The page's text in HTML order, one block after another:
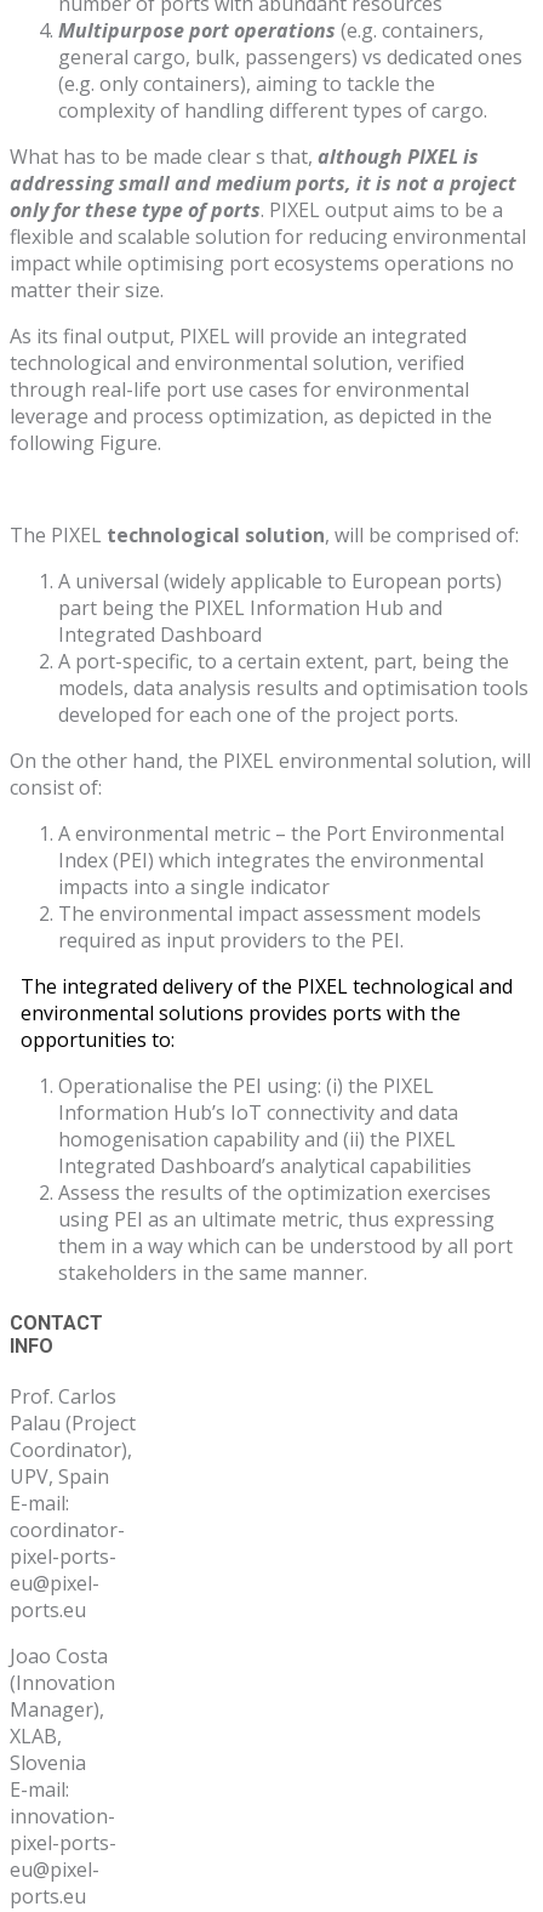
Multipurpose port operations (e.g. containers,
general cargo, bulk, passengers) vs dedicated ones
(e.g. only containers), aiming to tackle the
complexity of handling different types of cargo.
What has to be made clear s that, although PIXEL is
addressing small and medium ports, it is not a project
only for these type of ports. PIXEL output aims to be a
flexible and scalable solution for reducing environmental
impact while optimising port ecosystems operations no
matter their size.
As its final output, PIXEL will provide an integrated
technological and environmental solution, verified
through real-life port use cases for environmental
leverage and process optimization, as depicted in the
following Figure.
The PIXEL technological solution, will be comprised of:
A universal (widely applicable to European ports)
part being the PIXEL Information Hub and
Integrated Dashboard
A port-specific, to a certain extent, part, being the
models, data analysis results and optimisation tools
developed for each one of the project ports.
On the other hand, the PIXEL environmental solution, will
consist of:
A environmental metric – the Port Environmental
Index (PEI) which integrates the environmental
impacts into a single indicator
The environmental impact assessment models
required as input providers to the PEI.
The integrated delivery of the PIXEL technological and
environmental solutions provides ports with the
opportunities to:
Operationalise the PEI using: (i) the PIXEL
Information Hub’s IoT connectivity and data
homogenisation capability and (ii) the PIXEL
Integrated Dashboard’s analytical capabilities
Assess the results of the optimization exercises
using PEI as an ultimate metric, thus expressing
them in a way which can be understood by all port
stakeholders in the same manner.
Post
navigation
CONTACT
INFO
Prof. Carlos
Palau (Project
Coordinator),
UPV, Spain
E-mail:
coordinator-
pixel-ports-
eu@pixel-
ports.eu
Joao Costa
(Innovation
Manager),
XLAB,
Slovenia
E-mail:
innovation-
pixel-ports-
eu@pixel-
ports.eu